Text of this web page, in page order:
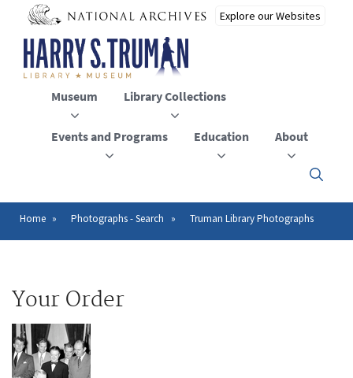
main
content
Museum Library Collections
Events and Programs Education About
Click
to
close
Breadcrumb
Home Photographs - Search Truman Library Photographs
Your Order